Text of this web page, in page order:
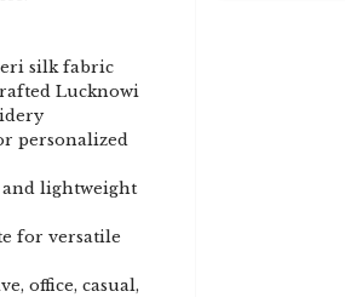
silk fabric
Lucknowi
personalized
and lightweight
for versatile
office, casual,